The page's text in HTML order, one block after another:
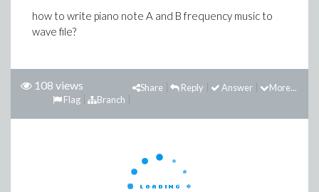
how to write piano note A and B frequency music to
wave file?
108 views More...
Answer
Reply
Share
Branch
Flag